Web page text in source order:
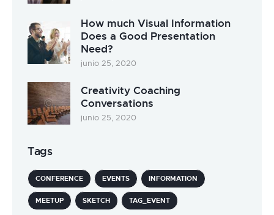
junio 25, 2020
How much Visual Information
Does a Good Presentation
Need?
junio 25, 2020
Creativity Coaching
Conversations
Tags
CONFERENCE EVENTS INFORMATION
MEETUP SKETCH TAG_EVENT